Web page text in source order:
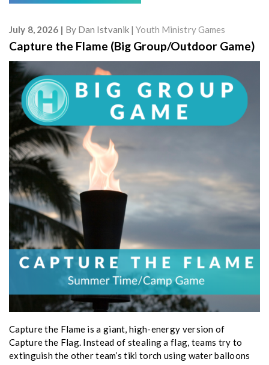
July 8, 2026 By Dan Istvanik Youth Ministry Games
Capture the Flame (Big Group/Outdoor Game)
Capture the Flame is a giant, high-energy version of
Capture the Flag. Instead of stealing a flag, teams try to
extinguish the other team’s tiki torch using water balloons